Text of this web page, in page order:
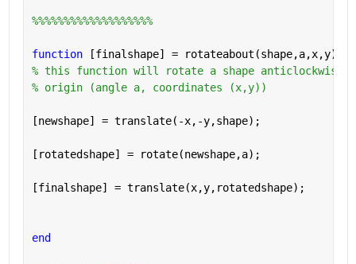
%%%%%%%%%%%%%%%%%%%
function
[finalshape] = rotateabout(shape,a,x,y)
% this function will rotate a shape anticlockwise
% origin (angle a, coordinates (x,y))
[newshape] = translate(-x,-y,shape);
[rotatedshape] = rotate(newshape,a);
[finalshape] = translate(x,y,rotatedshape);
end